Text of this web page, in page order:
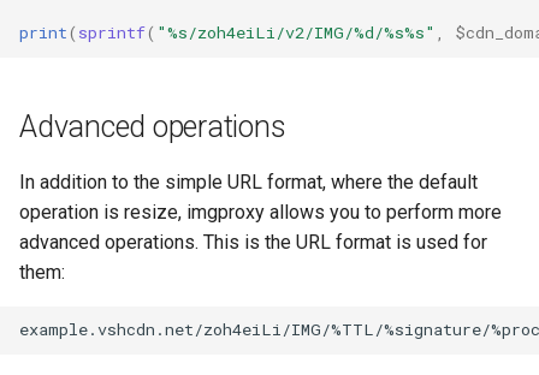
print( sprintf( "%s/zoh4eiLi/v2/IMG/%d/%s%s" ,
Advanced operations
In addition to the simple URL format, where the default
operation is resize, imgproxy allows you to perform more
advanced operations. This is the URL format is used for
them: